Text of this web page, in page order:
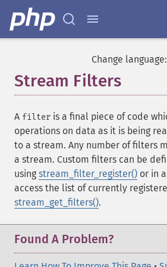
Change language:
Stream Filters
A filter is a final piece of code
operations on data as it is being
to a stream. Any number of filters
a stream. Custom filters can be
using stream_filter_register() or in
access the list of currently
stream_get_filters().
Found A Problem?